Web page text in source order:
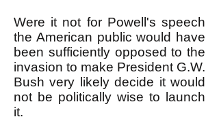
Were it not for Powell's speech
the American public would have
been sufficiently opposed to the
invasion to make President G.W.
Bush very likely decide it would
not be politically wise to launch
it.